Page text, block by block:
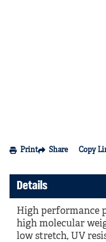
Print Share Copy
Details
High performance
high molecular
low stretch, UV